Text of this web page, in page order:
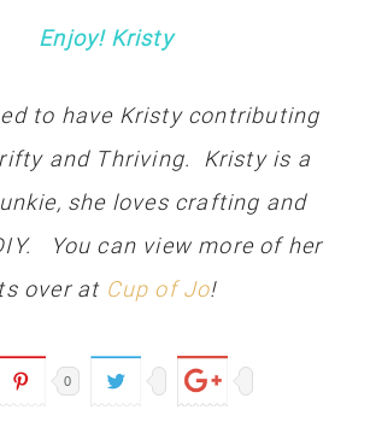
Enjoy! Kristy
to have Kristy contributing
and Thriving. Kristy is a
she loves crafting and
You can view more of her
over at Cup of Jo!
0